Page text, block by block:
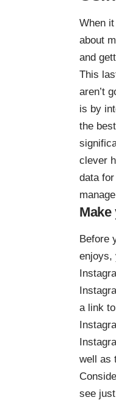
When
about
and
This
aren’t
is by
the
clever
data
Before
enjoys,
a link
well as
see